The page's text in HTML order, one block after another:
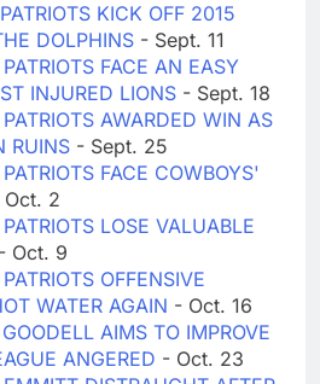
KICK OFF 2015
DOLPHINS - Sept. 11
FACE AN EASY
INJURED LIONS - Sept. 18
AWARDED WIN AS
RUINS - Sept. 25
FACE COWBOYS'
Oct. 2
LOSE VALUABLE
- Oct. 9
OFFENSIVE
WATER AGAIN - Oct. 16
AIMS TO IMPROVE
ANGERED - Oct. 23